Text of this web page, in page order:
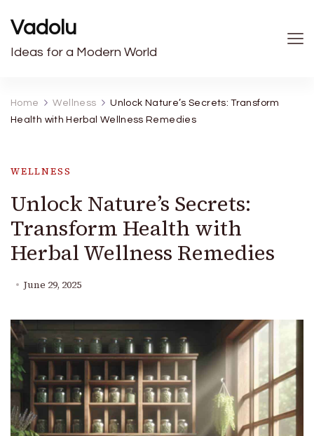
Vadolu
Ideas for a Modern World
Home Wellness
Unlock Nature’s Secrets: Transform
Health with Herbal Wellness Remedies
WELLNESS
Unlock Nature’s Secrets:
Transform Health with
Herbal Wellness Remedies
June 29, 2025